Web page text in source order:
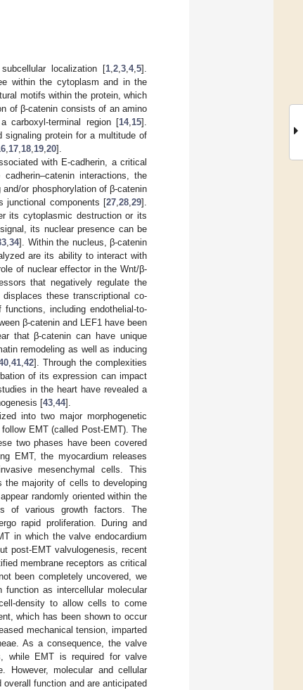
localization [1 2 3 4, 5].
within the cytoplasm and in the
motifs within the protein, which
of β-catenin consists of an amino
carboxyl-terminal region [14, 15].
signaling protein for a multitude of
17 18 19 20].
with E-cadherin, a critical
interactions, the
or phosphorylation of β-catenin
junctional components [27 28 29].
its cytoplasmic destruction or its
its nuclear presence can be
34]. Within the nucleus, β-catenin
are its ability to interact with
of nuclear effector in the Wnt/β-
that negatively regulate the
these transcriptional co-
including endothelial-to-
β-catenin and LEF1 have been
that β-catenin can have unique
remodeling as well as inducing
,41 ,42]. Through the complexities
of its expression can impact
in the heart have revealed a
[43 44].
into two major morphogenetic
EMT (called Post-EMT). The
two phases have been covered
EMT, the myocardium releases
mesenchymal cells. This
the majority of cells to developing
randomly oriented within the
of various growth factors. The
rapid proliferation. During and
in which the valve endocardium
post-EMT valvulogenesis, recent
membrane receptors as critical
been completely uncovered, we
as intercellular molecular
density to allow cells to come
which has been shown to occur
mechanical tension, imparted
As a consequence, the valve
while EMT is required for valve
However, molecular and cellular
function and are anticipated